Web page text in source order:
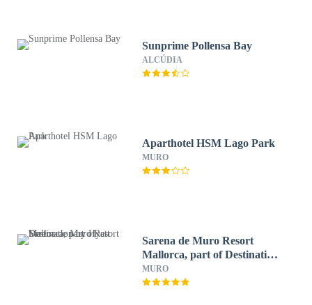
Sunprime Pollensa Bay
ALCÚDIA
Aparthotel HSM Lago Park
MURO
Sarena de Muro Resort
Mallorca, part of Destination
by Hyatt
MURO